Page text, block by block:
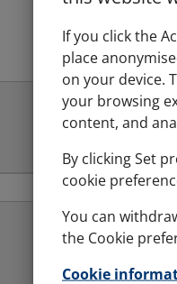
If you click the
place
on your device.
your browsing
content, and
By clicking Set
cookie
You can
the Cookie
Cookie